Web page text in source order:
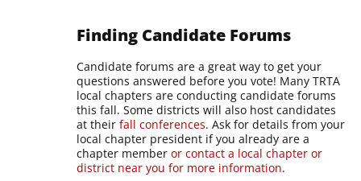
Finding Candidate Forums
Candidate forums are a great way to get your
questions answered before you vote! Many TRTA
local chapters are conducting candidate forums
this fall. Some districts will also host candidates
at theirfall conferences. Ask for details from your
local chapter president if you already are a
chapter memberor contact a local chapter or
district near you for more information.